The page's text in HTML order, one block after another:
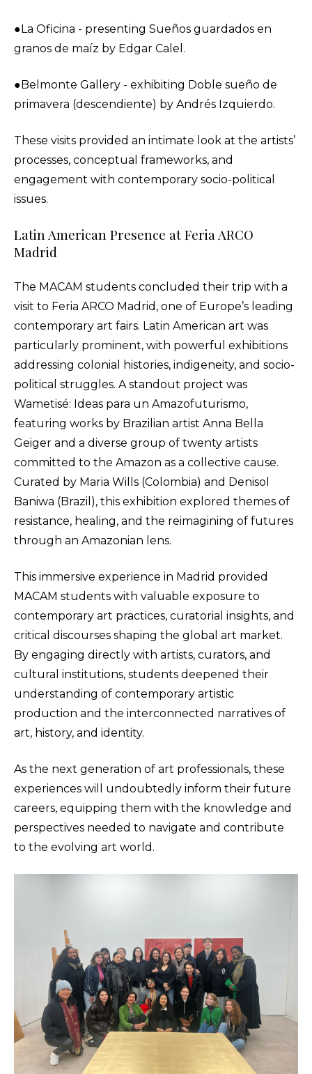
●La Oficina - presenting Sueños guardados en
granos de maíz by Edgar Calel.
●Belmonte Gallery - exhibiting Doble sueño de
primavera (descendiente) by Andrés Izquierdo.
These visits provided an intimate look at the artists’
processes, conceptual frameworks, and
engagement with contemporary socio-political
issues.
Latin American Presence at Feria ARCO
Madrid
The MACAM students concluded their trip with a
visit to Feria ARCO Madrid, one of Europe’s leading
contemporary art fairs. Latin American art was
particularly prominent, with powerful exhibitions
addressing colonial histories, indigeneity, and socio-
political struggles. A standout project was
Wametisé: Ideas para un Amazofuturismo,
featuring works by Brazilian artist Anna Bella
Geiger and a diverse group of twenty artists
committed to the Amazon as a collective cause.
Curated by Maria Wills (Colombia) and Denisol
Baniwa (Brazil), this exhibition explored themes of
resistance, healing, and the reimagining of futures
through an Amazonian lens.
This immersive experience in Madrid provided
MACAM students with valuable exposure to
contemporary art practices, curatorial insights, and
critical discourses shaping the global art market.
By engaging directly with artists, curators, and
cultural institutions, students deepened their
understanding of contemporary artistic
production and the interconnected narratives of
art, history, and identity.
As the next generation of art professionals, these
experiences will undoubtedly inform their future
careers, equipping them with the knowledge and
perspectives needed to navigate and contribute
to the evolving art world.